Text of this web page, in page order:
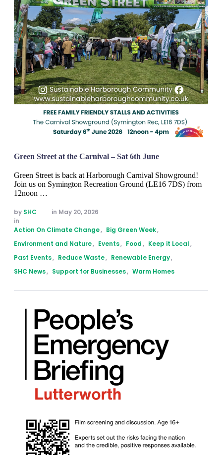
Green Street at the Carnival – Sat 6th June
Green Street is back at Harborough Carnival Showground!
Join us on Symington Recreation Ground (LE16 7DS) from
12noon …
by SHC in May 20, 2026
in
Action On Climate Change, Big Green Week,
Environment and Nature, Events, Food, Keep it Local,
Past Events, Reduce Waste, Renewable Energy,
SHC News, Support for Businesses, Warm Homes